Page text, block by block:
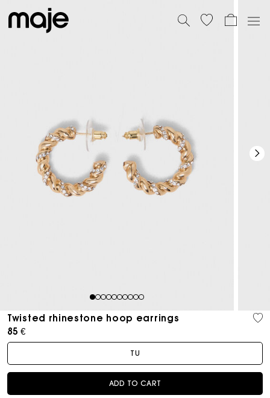
12345678910
Twisted rhinestone hoop earrings
85 €
TU
ADD TO CART